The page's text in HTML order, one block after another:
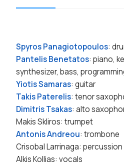
Spyros Panagiotopoulos:
Pantelis Benetatos: piano,
synthesizer, bass,
Yiotis Samaras: guitar
Takis Paterelis: tenor
Dimitris Tsakas: alto
Makis Skliros: trumpet
Antonis Andreou: trombone
Crisobal Larrinaga: percussion
Alkis Kollias: vocals